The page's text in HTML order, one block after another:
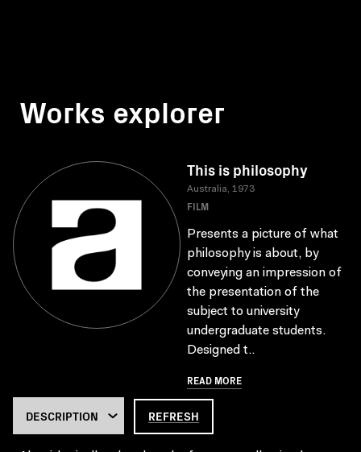
Works explorer
This is philosophy
Australia, 1973
FILM
Presents a picture of what
philosophy is about, by
conveying an impression of
the presentation of the
subject to university
undergraduate students.
Designed t..
READ MORE
REFRESH